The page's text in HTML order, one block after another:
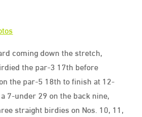
coming down the stretch,
the par-3 17th before
the par-5 18th to finish at 12-
7-under 29 on the back nine,
straight birdies on Nos. 10, 11,